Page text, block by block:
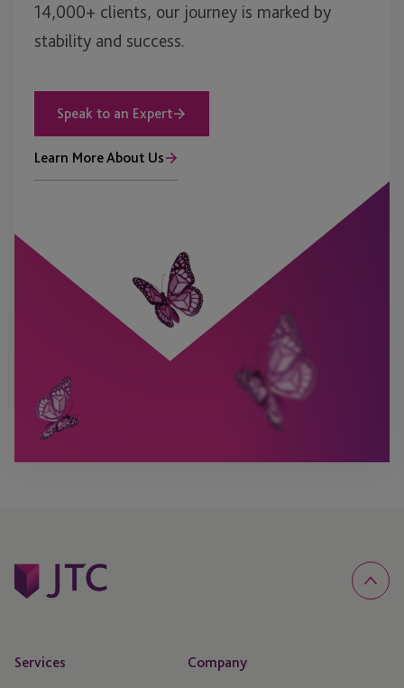
14,000+ clients, our journey is marked by
stability and success.
Speak to an Expert
Learn More About Us
Services Company